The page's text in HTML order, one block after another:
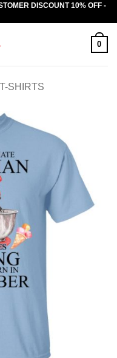
DISCOUNT 10% OFF -
0
SHIRTS